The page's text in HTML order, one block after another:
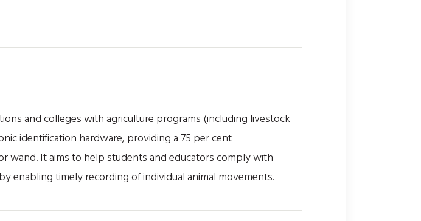
and colleges with agriculture programs (including livestock
identification hardware, providing a 75 per cent
wand. It aims to help students and educators comply with
enabling timely recording of individual animal movements.